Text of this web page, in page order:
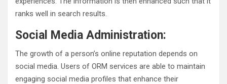
ranks well in search results.
Social Media Administration:
The growth of a person’s online reputation depends on
social media. Users of ORM services are able to maintain
engaging social media profiles that enhance their